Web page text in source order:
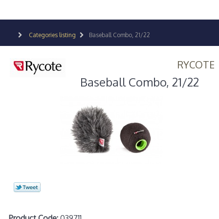
Categories listing Baseball Combo, 21/22
RYCOTE
Baseball Combo, 21/22